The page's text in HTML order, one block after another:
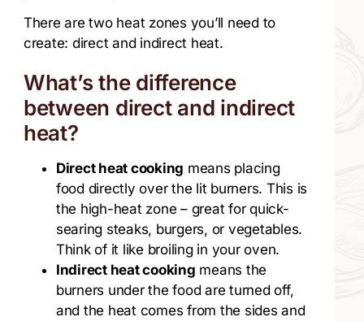
There are two heat zones you’ll need to
create: direct and indirect heat.
What’s the difference
between direct and indirect
heat?
Direct heat cooking means placing
food directly over the lit burners. This is
the high-heat zone – great for quick-
searing steaks, burgers, or vegetables.
Think of it like broiling in your oven.
Indirect heat cooking means the
burners under the food are turned off,
and the heat comes from the sides and